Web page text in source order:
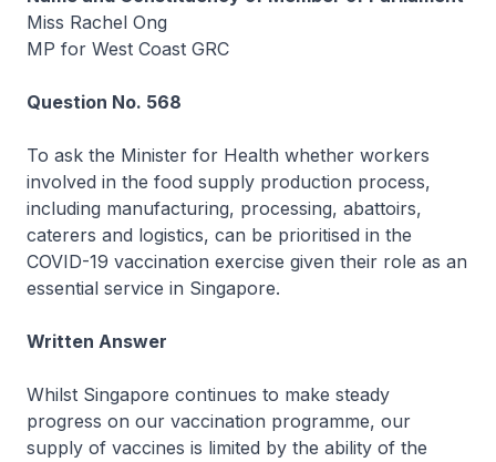
Miss Rachel Ong
MP for West Coast GRC
Question No. 568
To ask the Minister for Health whether workers
involved in the food supply production process,
including manufacturing, processing, abattoirs,
caterers and logistics, can be prioritised in the
COVID-19 vaccination exercise given their role as an
essential service in Singapore.
Written Answer
Whilst Singapore continues to make steady
progress on our vaccination programme, our
supply of vaccines is limited by the ability of the